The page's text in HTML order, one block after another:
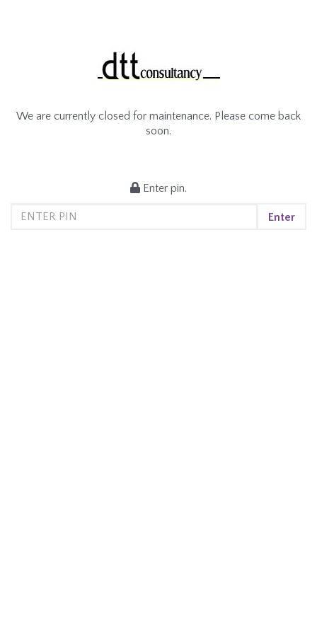
We are currently closed for maintenance. Please come back
soon.
Enter pin.
Enter